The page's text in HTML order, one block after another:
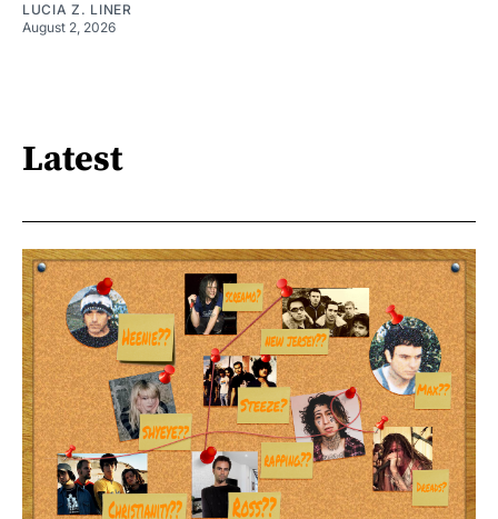
LUCIA Z. LINER
August 2, 2026
Latest